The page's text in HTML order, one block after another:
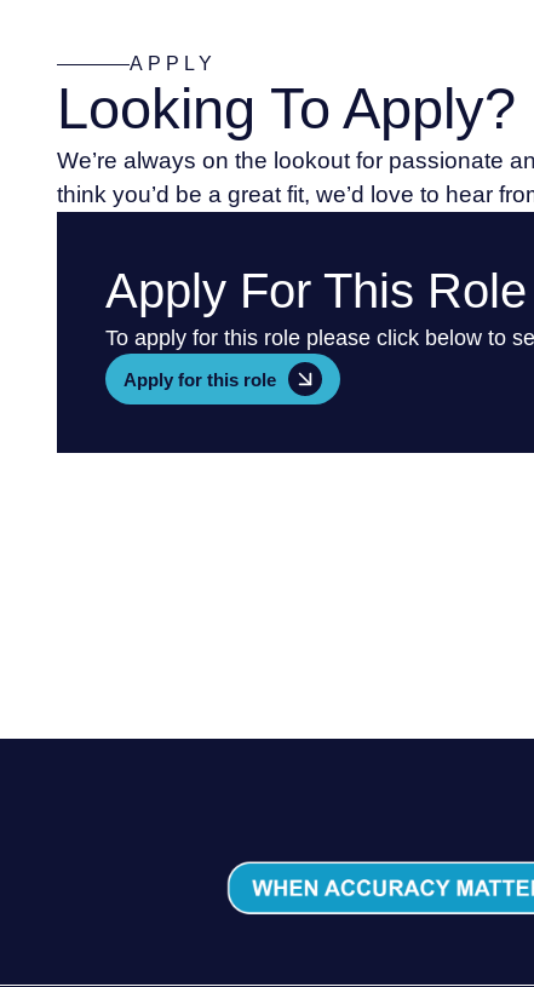
APPLY
Looking To Apply?
We’re always on the lookout for passionate
think you’d be a great fit, we’d love to hear
Apply For This Role
To apply for this role please click below to
Apply for this role